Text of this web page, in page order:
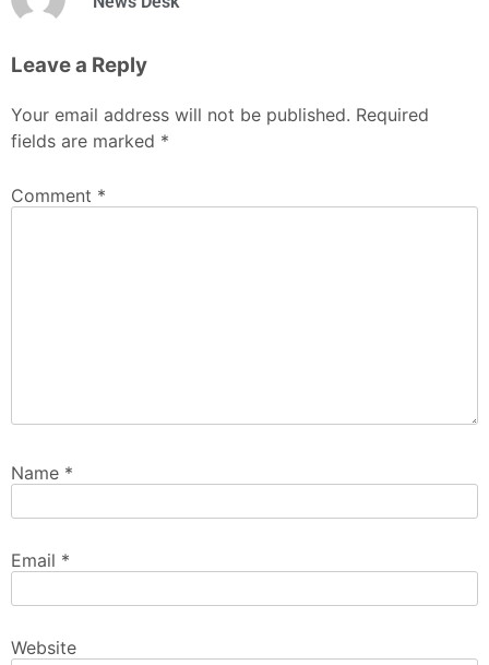
Leave a Reply
Your email address will not be published. Required
fields are marked *
Comment *
Name *
Email *
Website